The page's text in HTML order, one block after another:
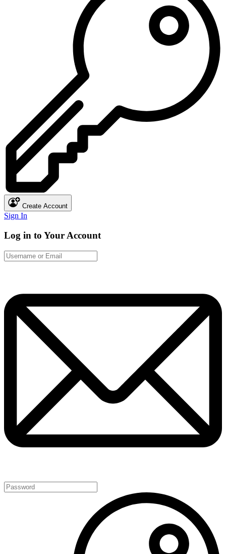
Create Account
Sign In
Log in to Your Account